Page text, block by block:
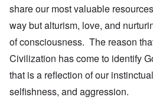
share our most valuable
way but alturism, love, and
of consciousness. The reason
Civilization has come to identify
that is a reflection of our
selfishness, and aggression.